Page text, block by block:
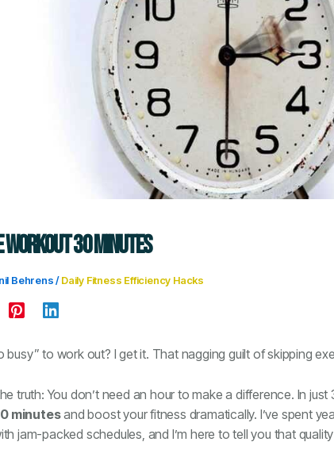
30 MINUTES
Behrens/Daily Fitness Efficiency Hacks
busy” to work out? I get it. That nagging guilt of skipping
truth: You don’t need an hour to make a difference. In
minutesand boost your fitness dramatically. I’ve spent
jam-packed schedules, and I’m here to tell you that